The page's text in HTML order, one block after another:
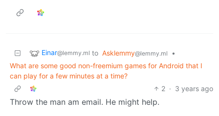
Einar@lemmy.ml to Asklemmy@lemmy.ml
•
What are some good non-freemium games for Android that I
can play for a few minutes at a time?
2 · 3 years ago
Throw the man am email. He might help.